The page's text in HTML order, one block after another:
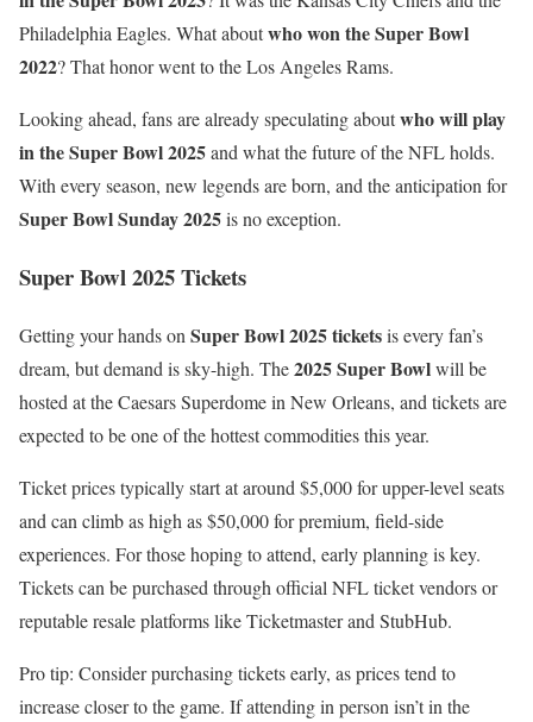
Philadelphia Eagles. What aboutwho won the Super Bowl
2022? That honor went to the Los Angeles Rams.
Looking ahead, fans are already speculating aboutwho will play
in the Super Bowl 2025and what the future of the NFL holds.
With every season, new legends are born, and the anticipation for
Super Bowl Sunday 2025is no exception.
Super Bowl 2025 Tickets
Getting your hands on Super Bowl 2025 ticketsis every fan’s
dream, but demand is sky-high. The2025 Super Bowlwill be
hosted at the Caesars Superdome in New Orleans, and tickets are
expected to be one of the hottest commodities this year.
Ticket prices typically start at around $5,000 for upper-level seats
and can climb as high as $50,000 for premium, field-side
experiences. For those hoping to attend, early planning is key.
Tickets can be purchased through official NFL ticket vendors or
reputable resale platforms like Ticketmaster and StubHub.
Pro tip: Consider purchasing tickets early, as prices tend to
increase closer to the game. If attending in person isn’t in the